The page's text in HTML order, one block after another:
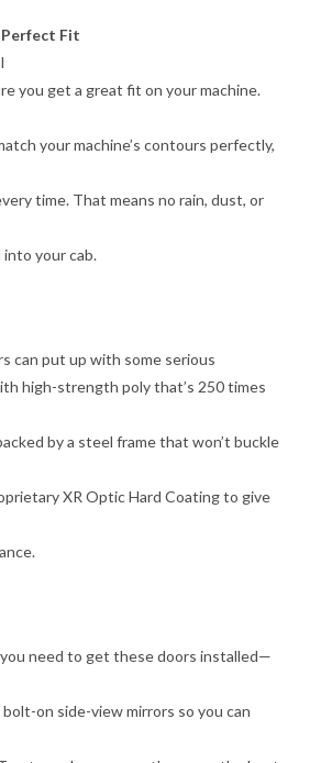
Perfect Fit
you get a great fit on your machine.
your machine’s contours perfectly,
time. That means no rain, dust, or
into your cab.
can put up with some serious
high-strength poly that’s 250 times
by a steel frame that won’t buckle
XR Optic Hard Coating to give
need to get these doors installed—
on side-view mirrors so you can